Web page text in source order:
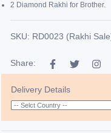
2 Diamond Rakhi for Brother.
SKU: RD0023 (Rakhi
Share:
Delivery Details